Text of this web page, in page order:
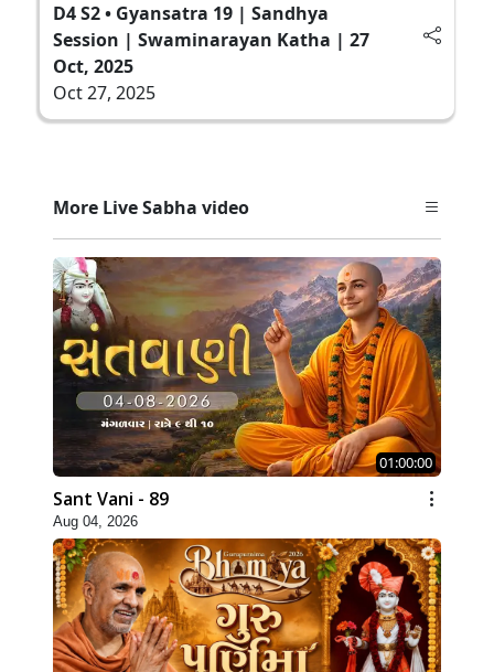
D4 S2 • Gyansatra 19 | Sandhya
Session | Swaminarayan Katha | 27
Oct, 2025
Oct 27, 2025
More Live Sabha video
01:00:00
Sant Vani - 89
Aug 04, 2026